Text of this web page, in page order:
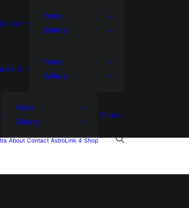
Posts
Gallery
field
Posts
Gallery
Posts
Gallery
Other
About Contact AstroLink 4 Shop